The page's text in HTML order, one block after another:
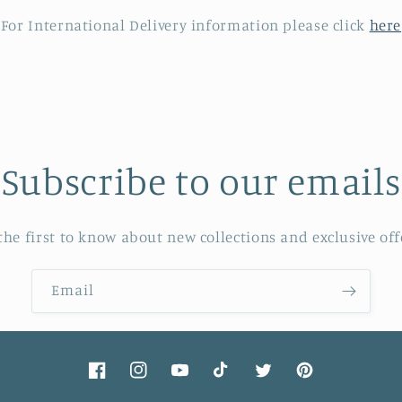
For International Delivery information please click here
Subscribe to our emails
first to know about new collections and exclusive
Email
FacebookInstagramYouTubeTikTok TwitterPinterest